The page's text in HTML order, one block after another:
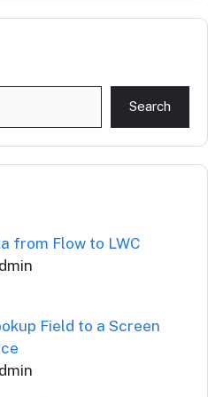
Search
from Flow to LWC
Field to a Screen